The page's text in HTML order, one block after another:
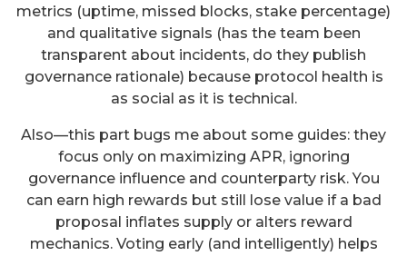
metrics (uptime, missed blocks, stake percentage)
and qualitative signals (has the team been
transparent about incidents, do they publish
governance rationale) because protocol health is
as social as it is technical.
Also—this part bugs me about some guides: they
focus only on maximizing APR, ignoring
governance influence and counterparty risk. You
can earn high rewards but still lose value if a bad
proposal inflates supply or alters reward
mechanics. Voting early (and intelligently) helps